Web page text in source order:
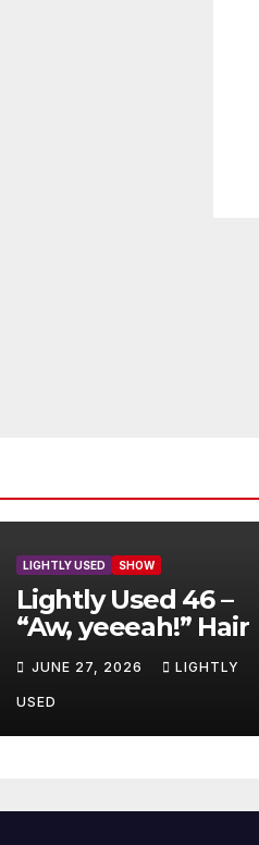
LIGHTLY USED SHOW
Lightly Used 46 –
“Aw, yeeeah!” Hair
JUNE 27, 2026 LIGHTLY
USED